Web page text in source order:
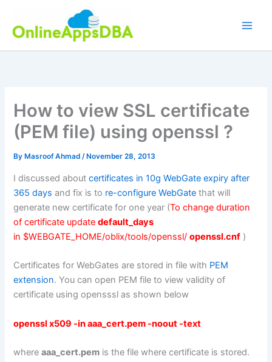
content
How to view SSL certificate
(PEM file) using openssl ?
By Masroof Ahmad/ November 28, 2013
I discussed aboutcertificates in 10g WebGate expiry after
365 days and fix is to re-configure WebGate that will
generate new certificate for one year (To change duration
of certificate updatedefault_days
in $WEBGATE_HOME/oblix/tools/openssl/openssl.cnf )
Certificates for WebGates are stored in file with PEM
extension. You can open PEM file to view validity of
certificate using opensssl as shown below
openssl x509 -in aaa_cert.pem -noout -text
whereaaa_cert.pem is the file where certificate is stored.